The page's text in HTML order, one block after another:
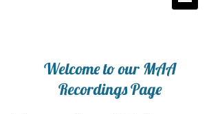
Welcome to our MAA
Recordings Page